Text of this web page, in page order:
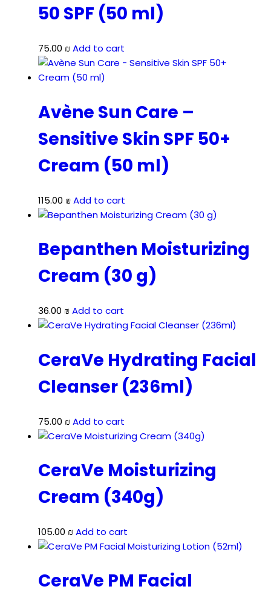
50 SPF (50 ml)
75.00 ₪Add to cart
Avène Sun Care –
Sensitive Skin SPF 50+
Cream (50 ml)
115.00 ₪Add to cart
Bepanthen Moisturizing
Cream (30 g)
36.00 ₪Add to cart
CeraVe Hydrating Facial
Cleanser (236ml)
75.00 ₪Add to cart
CeraVe Moisturizing
Cream (340g)
105.00 ₪Add to cart
CeraVe PM Facial